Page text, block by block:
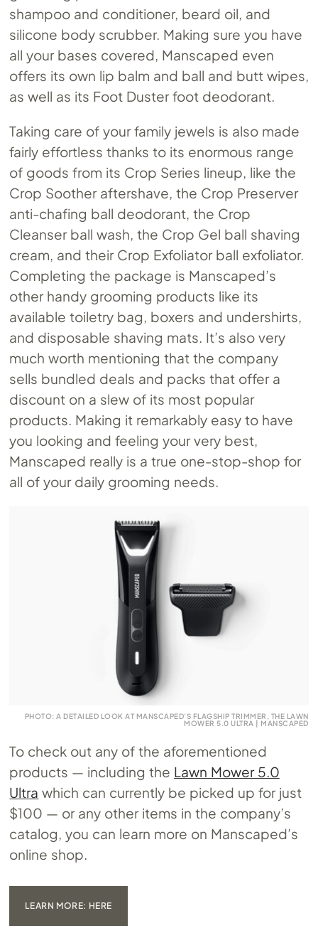
shampoo and conditioner, beard oil, and
silicone body scrubber. Making sure you have
all your bases covered, Manscaped even
offers its own lip balm and ball and butt wipes,
as well as its Foot Duster foot deodorant.
Taking care of your family jewels is also made
fairly effortless thanks to its enormous range
of goods from its Crop Series lineup, like the
Crop Soother aftershave, the Crop Preserver
anti-chafing ball deodorant, the Crop
Cleanser ball wash, the Crop Gel ball shaving
cream, and their Crop Exfoliator ball exfoliator.
Completing the package is Manscaped’s
other handy grooming products like its
available toiletry bag, boxers and undershirts,
and disposable shaving mats. It’s also very
much worth mentioning that the company
sells bundled deals and packs that offer a
discount on a slew of its most popular
products. Making it remarkably easy to have
you looking and feeling your very best,
Manscaped really is a true one-stop-shop for
all of your daily grooming needs.
PHOTO: A DETAILED LOOK AT MANSCAPED’S FLAGSHIP TRIMMER, THE LAWN
MOWER 5.0 ULTRA | MANSCAPED
To check out any of the aforementioned
products — including the Lawn Mower 5.0
Ultra which can currently be picked up for just
$100 — or any other items in the company’s
catalog, you can learn more on Manscaped’s
online shop.
LEARN MORE: HERE